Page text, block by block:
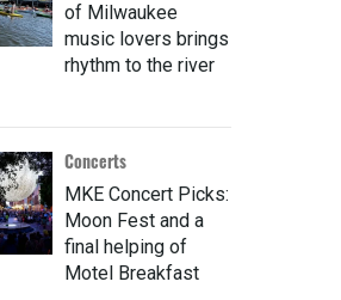
of Milwaukee
music lovers brings
rhythm to the river
Concerts
MKE Concert Picks:
Moon Fest and a
final helping of
Motel Breakfast